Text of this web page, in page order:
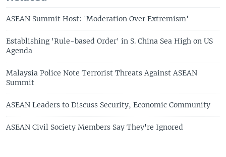
ASEAN Summit Host: 'Moderation Over Extremism'
Establishing 'Rule-based Order' in S. China Sea High on US
Agenda
Malaysia Police Note Terrorist Threats Against ASEAN
Summit
ASEAN Leaders to Discuss Security, Economic Community
ASEAN Civil Society Members Say They're Ignored